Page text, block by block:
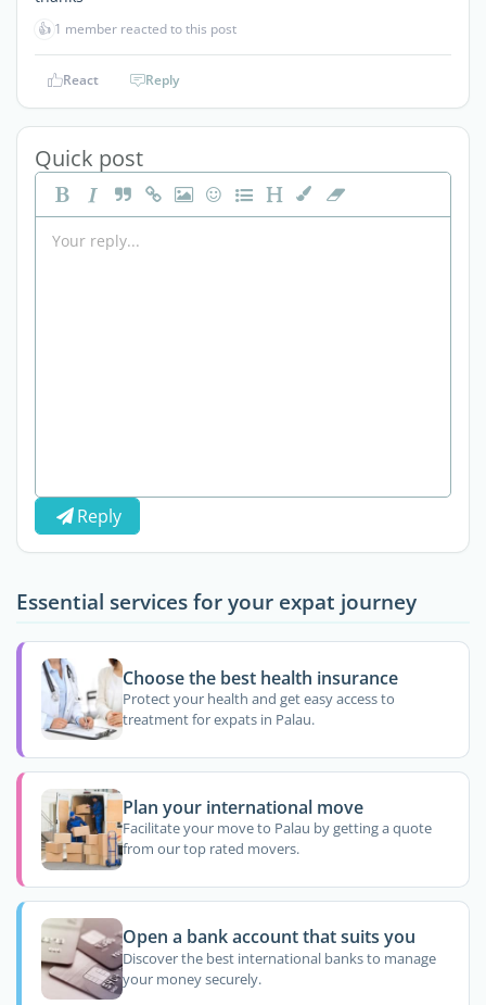
👍 1 member reacted to this post
React Reply
Quick post
Reply
Essential services for your expat journey
Choose the best health insurance
Protect your health and get easy access to
treatment for expats in Palau.
Plan your international move
Facilitate your move to Palau by getting a quote
from our top rated movers.
Open a bank account that suits you
Discover the best international banks to manage
your money securely.